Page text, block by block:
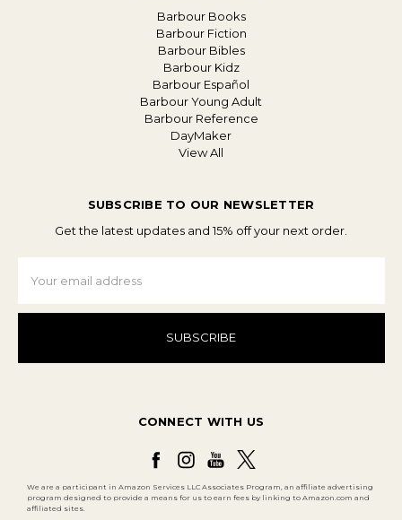
Barbour Books
Barbour Fiction
Barbour Bibles
Barbour Kidz
Barbour Español
Barbour Young Adult
Barbour Reference
DayMaker
View All
SUBSCRIBE TO OUR NEWSLETTER
Get the latest updates and 15% off your next order.
Address
CONNECT WITH US
We are a participant in Amazon Services LLC Associates Program, an affiliate advertising
program designed to provide a means for us to earn fees by linking to Amazon.com and
affiliated sites.